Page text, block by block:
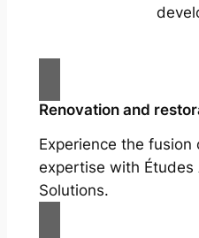
Renovation and
Experience the fusion
expertise with Études
Solutions.